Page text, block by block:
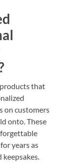
that
on customers
onto. These
years as